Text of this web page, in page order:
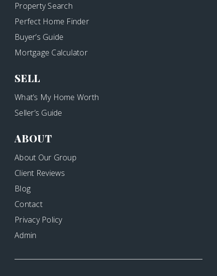
Property Search
Perfect Home Finder
Buyer’s Guide
Mortgage Calculator
SELL
What’s My Home Worth
Seller’s Guide
ABOUT
About Our Group
Client Reviews
Blog
Contact
Privacy Policy
Admin